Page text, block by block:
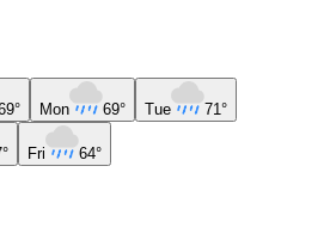
Mon 69° Tue 71°
Fri 64°